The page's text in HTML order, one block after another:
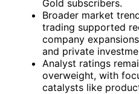
Gold subscribers.
Broader market
trading supported
company
and private
Analyst ratings
overweight, with
catalysts like